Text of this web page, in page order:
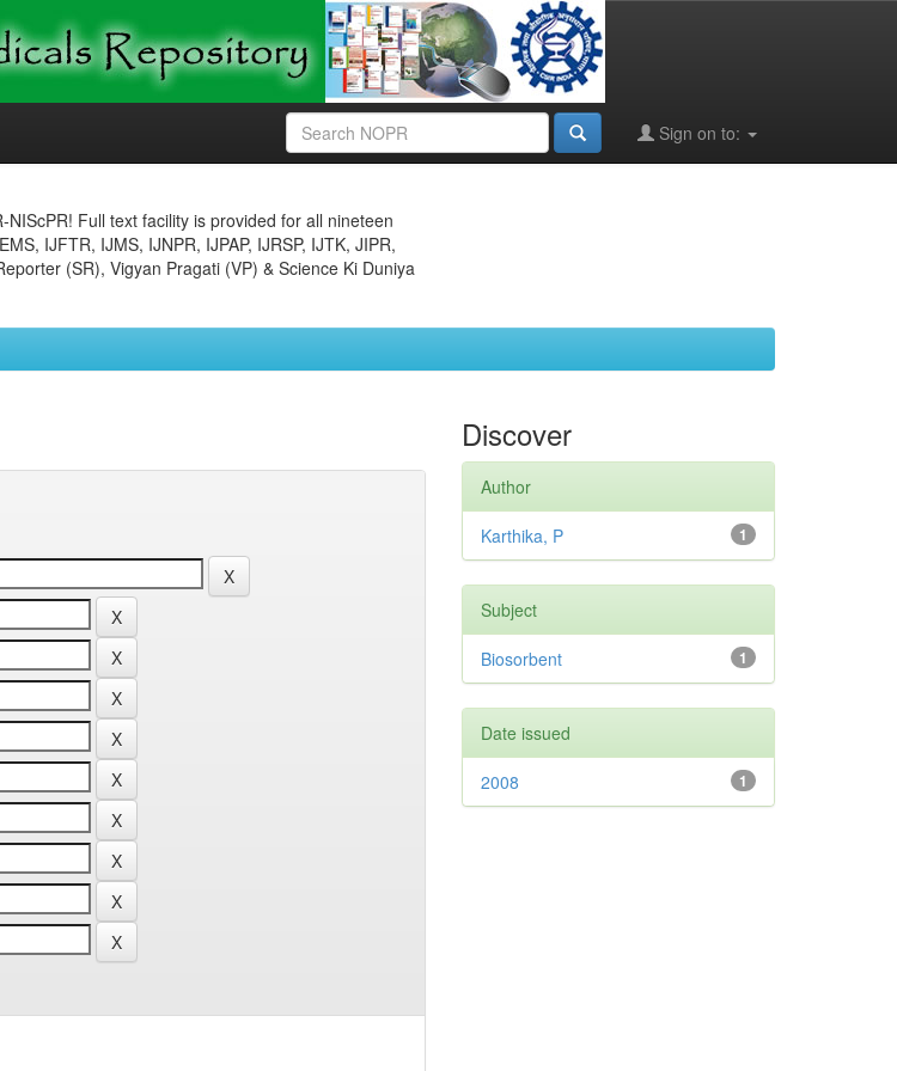
Sign on to:
Full text facility is provided for all nineteen
IJFTR, IJMS, IJNPR, IJPAP, IJRSP, IJTK, JIPR,
(SR), Vigyan Pragati (VP) & Science Ki Duniya
Discover
Author
1
Karthika, P
Subject
1
Biosorbent
Date issued
1
2008